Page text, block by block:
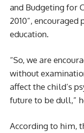
and Budgeting for
2010”,
education.
“So, we are
without
affect the child’s
future to be dull,”
According to him,